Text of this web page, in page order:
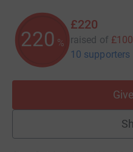
220 %
£220
raised of £100
10 supporters